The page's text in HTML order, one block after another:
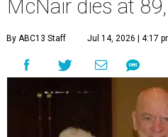
McNair dies at
By ABC13 Staff Jul 14, 2026 | 4:17